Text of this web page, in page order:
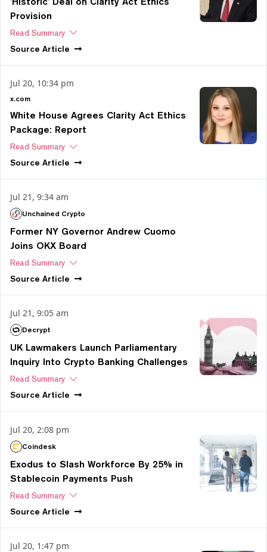
Provision
Read Summary
Source Article
Jul 20, 10:34 pm
x.com
White House Agrees Clarity Act Ethics
Package: Report
Read Summary
Source Article
Jul 21, 9:34 am
Unchained Crypto
Former NY Governor Andrew Cuomo
Joins OKX Board
Read Summary
Source Article
Jul 21, 9:05 am
Decrypt
UK Lawmakers Launch Parliamentary
Inquiry Into Crypto Banking Challenges
Read Summary
Source Article
Jul 20, 2:08 pm
Coindesk
Exodus to Slash Workforce By 25% in
Stablecoin Payments Push
Read Summary
Source Article
Jul 20, 1:47 pm